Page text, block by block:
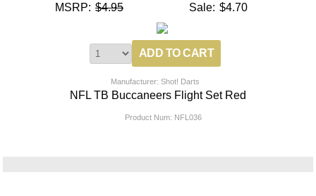
MSRP: $4.95 Sale: $4.70
Manufacturer: Shot! Darts
NFL TB Buccaneers Flight Set Red
Product Num: NFL036